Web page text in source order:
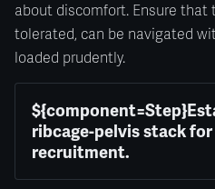
about discomfort. Ensure that
tolerated, can be navigated
loaded prudently.
ribcage-pelvis stack
recruitment.